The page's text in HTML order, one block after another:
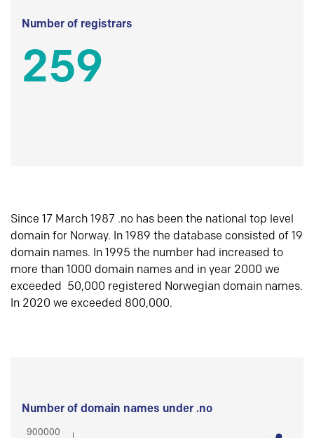
Number of registrars
259
Since 17 March 1987 .no has been the national top level
domain for Norway. In 1989 the database consisted of 19
domain names. In 1995 the number had increased to
more than 1000 domain names and in year 2000 we
exceeded 50,000 registered Norwegian domain names.
In 2020 we exceeded 800,000.
Number of domain names under .no